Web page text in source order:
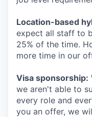
Location-based
expect all staff to
25% of the time.
more time in our
Visa sponsorship:
we aren't able to
every role and
you an offer, we